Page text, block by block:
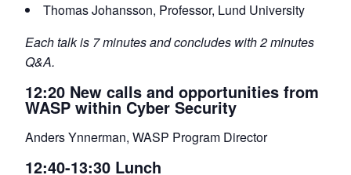
Thomas Johansson, Professor, Lund University
Each talk is 7 minutes and concludes with 2 minutes
Q&A.
12:20 New calls and opportunities from
WASP within Cyber Security
Anders Ynnerman, WASP Program Director
12:40-13:30 Lunch